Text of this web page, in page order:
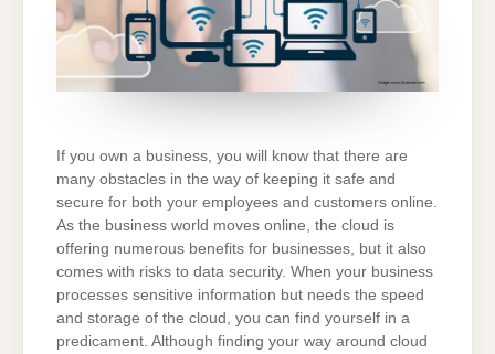
If you own a business, you will know that there are
many obstacles in the way of keeping it safe and
secure for both your employees and customers online.
As the business world moves online, the cloud is
offering numerous benefits for businesses, but it also
comes with risks to data security. When your business
processes sensitive information but needs the speed
and storage of the cloud, you can find yourself in a
predicament. Although finding your way around cloud